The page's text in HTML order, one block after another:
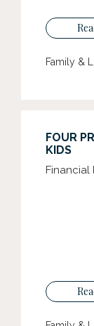
Family &
FOUR
KIDS
Financial